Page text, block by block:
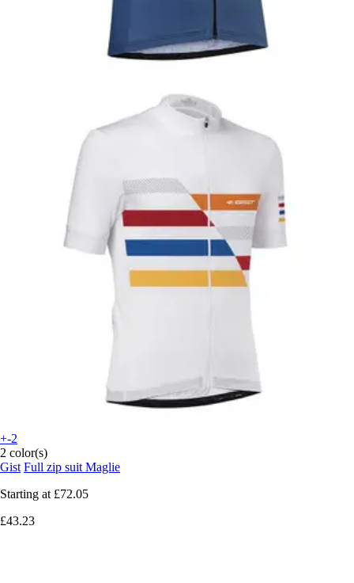
+-2
2 color(s)
Gist Full zip suit Maglie
Starting at £72.05
£43.23